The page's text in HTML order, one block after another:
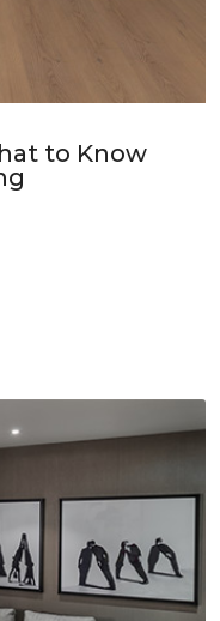
to Know